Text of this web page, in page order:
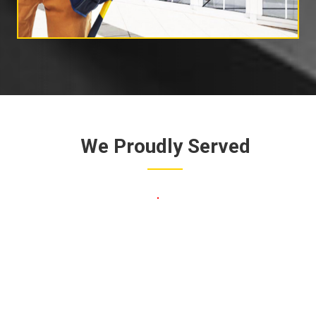
We Proudly Served